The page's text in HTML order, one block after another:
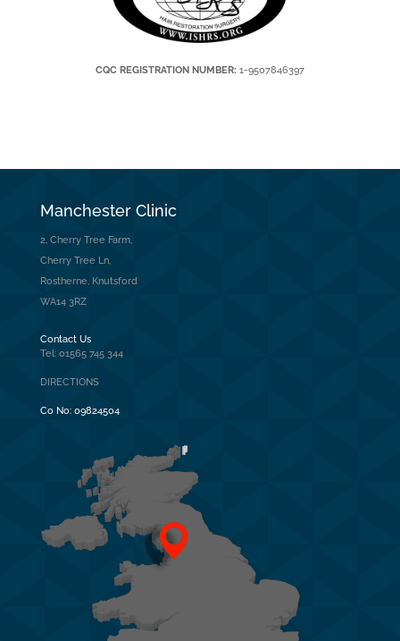
CQC REGISTRATION NUMBER: 1-9507846397
Manchester Clinic
2, Cherry Tree Farm,
Cherry Tree Ln,
Rostherne, Knutsford
WA14 3RZ
Contact Us
Tel: 01565 745 344
DIRECTIONS
Co No: 09824504